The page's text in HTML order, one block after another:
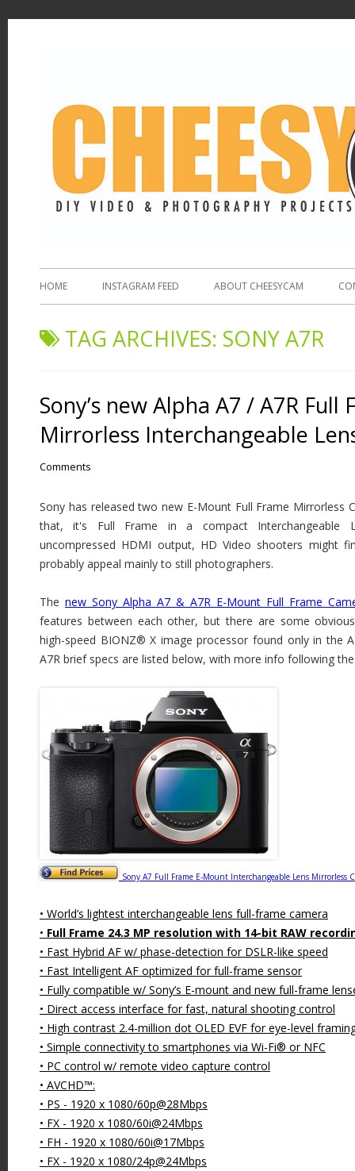
HOME INSTAGRAM FEED ABOUT CHEESYCAM
TAG ARCHIVES: SONY A7R
Sony’s new Alpha A7 / A7R Full
Mirrorless Interchangeable
Comments
Sony has released two new E-Mount Full Frame Mirrorless
that, it's Full Frame in a compact Interchangeable
uncompressed HDMI output, HD Video shooters might
probably appeal mainly to still photographers.
The new Sony Alpha A7 & A7R E-Mount Full Frame
features between each other, but there are some
high-speed BIONZ® X image processor found only in the
A7R brief specs are listed below, with more info following
Sony A7 Full Frame E-Mount Interchangeable Lens Mirrorless
• World’s lightest interchangeable lens full-frame camera
• Full Frame 24.3 MP resolution with 14-bit RAW
• Fast Hybrid AF w/ phase-detection for DSLR-like speed
• Fast Intelligent AF optimized for full-frame sensor
• Fully compatible w/ Sony’s E-mount and new full-frame
• Direct access interface for fast, natural shooting control
• High contrast 2.4-million dot OLED EVF for eye-level
• Simple connectivity to smartphones via Wi-Fi® or NFC
• PC control w/ remote video capture control
• AVCHD™:
• PS - 1920 x 1080/60p@28Mbps
• FX - 1920 x 1080/60i@24Mbps
• FH - 1920 x 1080/60i@17Mbps
• FX - 1920 x 1080/24p@24Mbps